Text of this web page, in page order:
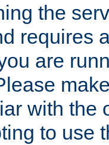
the
requires
are
with the
to use